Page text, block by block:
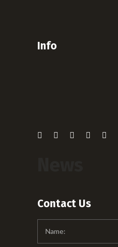
Info
Contact Us